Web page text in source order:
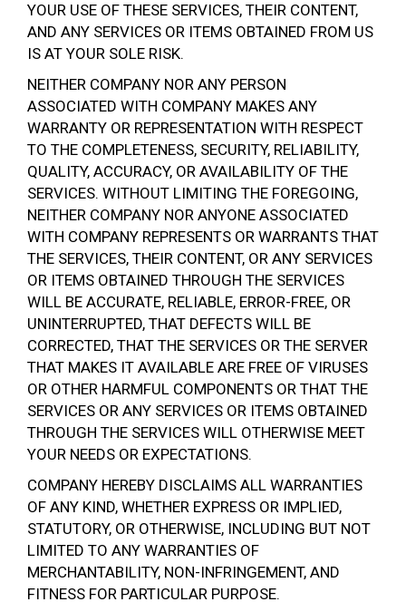
YOUR USE OF THESE SERVICES, THEIR CONTENT,
AND ANY SERVICES OR ITEMS OBTAINED FROM US
IS AT YOUR SOLE RISK.
NEITHER COMPANY NOR ANY PERSON
ASSOCIATED WITH COMPANY MAKES ANY
WARRANTY OR REPRESENTATION WITH RESPECT
TO THE COMPLETENESS, SECURITY, RELIABILITY,
QUALITY, ACCURACY, OR AVAILABILITY OF THE
SERVICES. WITHOUT LIMITING THE FOREGOING,
NEITHER COMPANY NOR ANYONE ASSOCIATED
WITH COMPANY REPRESENTS OR WARRANTS THAT
THE SERVICES, THEIR CONTENT, OR ANY SERVICES
OR ITEMS OBTAINED THROUGH THE SERVICES
WILL BE ACCURATE, RELIABLE, ERROR-FREE, OR
UNINTERRUPTED, THAT DEFECTS WILL BE
CORRECTED, THAT THE SERVICES OR THE SERVER
THAT MAKES IT AVAILABLE ARE FREE OF VIRUSES
OR OTHER HARMFUL COMPONENTS OR THAT THE
SERVICES OR ANY SERVICES OR ITEMS OBTAINED
THROUGH THE SERVICES WILL OTHERWISE MEET
YOUR NEEDS OR EXPECTATIONS.
COMPANY HEREBY DISCLAIMS ALL WARRANTIES
OF ANY KIND, WHETHER EXPRESS OR IMPLIED,
STATUTORY, OR OTHERWISE, INCLUDING BUT NOT
LIMITED TO ANY WARRANTIES OF
MERCHANTABILITY, NON-INFRINGEMENT, AND
FITNESS FOR PARTICULAR PURPOSE.